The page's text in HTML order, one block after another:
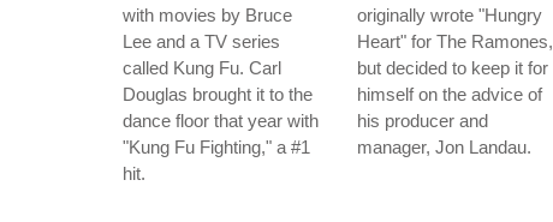
with movies by Bruce
Lee and a TV series
called Kung Fu. Carl
Douglas brought it to the
dance floor that year with
"Kung Fu Fighting," a #1
hit.
originally wrote "Hungry
Heart" for The Ramones,
but decided to keep it for
himself on the advice of
his producer and
manager, Jon Landau.